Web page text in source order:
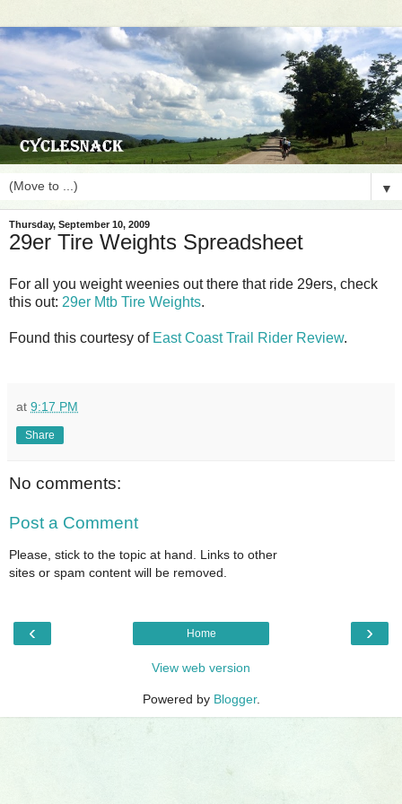
▼
Thursday, September 10, 2009
29er Tire Weights Spreadsheet
For all you weight weenies out there that ride 29ers, check
this out: 29er Mtb Tire Weights.
Found this courtesy of East Coast Trail Rider Review.
at 9:17 PM
Share
No comments:
Post a Comment
Please, stick to the topic at hand. Links to other
sites or spam content will be removed.
‹ ›
Home
View web version
Powered by Blogger.